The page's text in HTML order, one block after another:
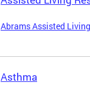
Abrams Assisted Living
Asthma